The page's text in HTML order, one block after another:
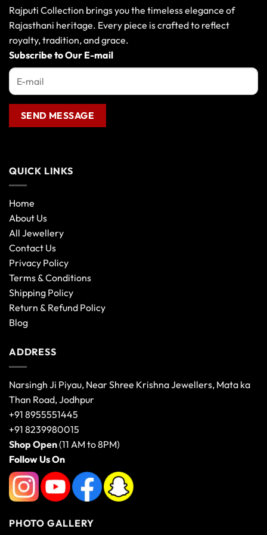
be
chosen
on
the
product
Rajputi Collection brings you the timeless elegance of
Rajasthani heritage. Every piece is crafted to reflect
royalty, tradition, and grace.
Subscribe to Our E-mail
QUICK LINKS
Home
About Us
All Jewellery
Contact Us
Privacy Policy
Terms & Conditions
Shipping Policy
Return & Refund Policy
Blog
ADDRESS
Narsingh Ji Piyau, Near Shree Krishna Jewellers, Mata ka
Than Road, Jodhpur
+91 8955551445
+91 8239980015
Shop Open(11 AM to 8PM)
Follow Us On
PHOTO GALLERY